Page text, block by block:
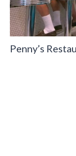
Penny’s